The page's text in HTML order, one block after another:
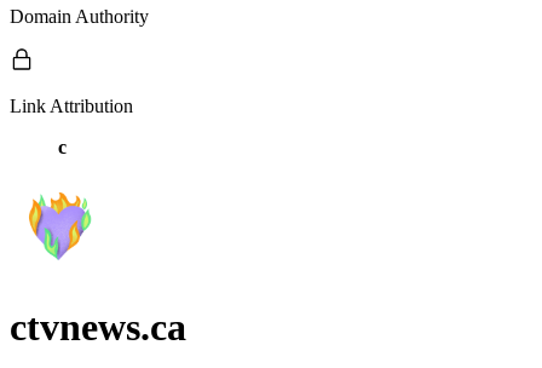
Domain Authority
Link Attribution
c
ctvnews.ca